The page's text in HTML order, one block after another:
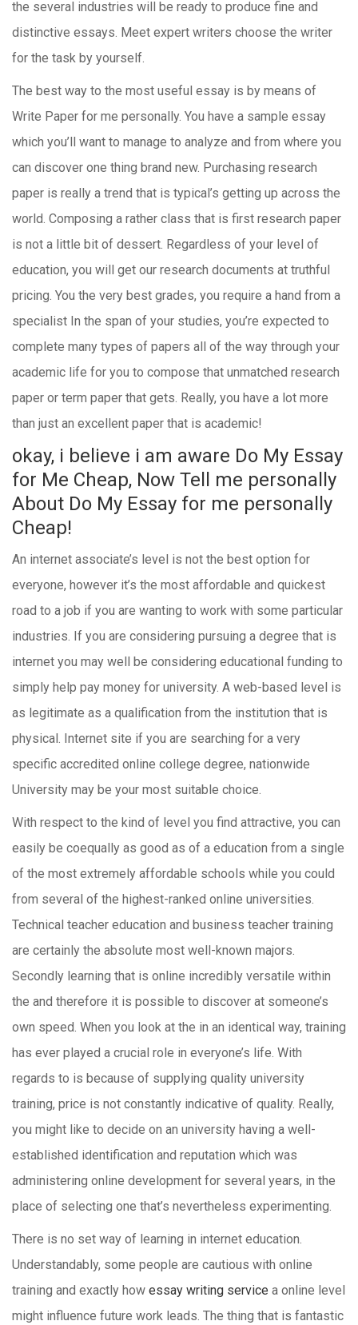
the several industries will be ready to produce fine and
distinctive essays. Meet expert writers choose the writer
for the task by yourself.
The best way to the most useful essay is by means of
Write Paper for me personally. You have a sample essay
which you’ll want to manage to analyze and from where you
can discover one thing brand new. Purchasing research
paper is really a trend that is typical’s getting up across the
world. Composing a rather class that is first research paper
is not a little bit of dessert. Regardless of your level of
education, you will get our research documents at truthful
pricing. You the very best grades, you require a hand from a
specialist In the span of your studies, you’re expected to
complete many types of papers all of the way through your
academic life for you to compose that unmatched research
paper or term paper that gets. Really, you have a lot more
than just an excellent paper that is academic!
okay, i believe i am aware Do My Essay
for Me Cheap, Now Tell me personally
About Do My Essay for me personally
Cheap!
An internet associate’s level is not the best option for
everyone, however it’s the most affordable and quickest
road to a job if you are wanting to work with some particular
industries. If you are considering pursuing a degree that is
internet you may well be considering educational funding to
simply help pay money for university. A web-based level is
as legitimate as a qualification from the institution that is
physical. Internet site if you are searching for a very
specific accredited online college degree, nationwide
University may be your most suitable choice.
With respect to the kind of level you find attractive, you can
easily be coequally as good as of a education from a single
of the most extremely affordable schools while you could
from several of the highest-ranked online universities.
Technical teacher education and business teacher training
are certainly the absolute most well-known majors.
Secondly learning that is online incredibly versatile within
the and therefore it is possible to discover at someone’s
own speed. When you look at the in an identical way, training
has ever played a crucial role in everyone’s life. With
regards to is because of supplying quality university
training, price is not constantly indicative of quality. Really,
you might like to decide on an university having a well-
established identification and reputation which was
administering online development for several years, in the
place of selecting one that’s nevertheless experimenting.
There is no set way of learning in internet education.
Understandably, some people are cautious with online
training and exactly how essay writing service a online level
might influence future work leads. The thing that is fantastic